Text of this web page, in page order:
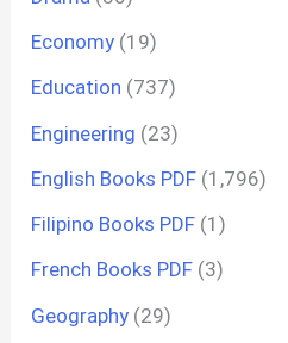
Economy (19)
Education (737)
Engineering (23)
English Books PDF (1,796)
Filipino Books PDF (1)
French Books PDF (3)
Geography (29)